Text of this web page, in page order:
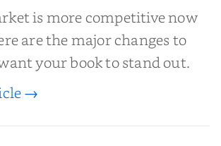
is more competitive now
are the major changes to
your book to stand out.
→